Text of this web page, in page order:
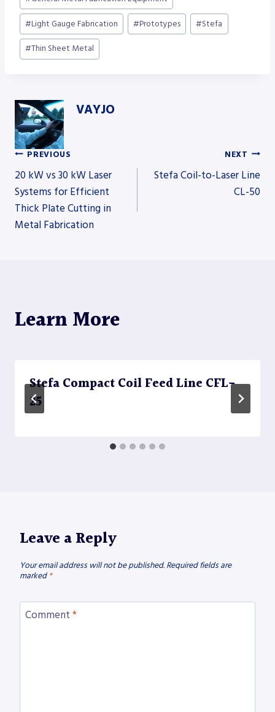
#Light Gauge Fabrication #Prototypes #Stefa
#Thin Sheet Metal
VAYJO
Post
navigation
PREVIOUS
20 kW vs 30 kW Laser
Systems for Efficient
Thick Plate Cutting in
Metal Fabrication
NEXT
Stefa Coil-to-Laser Line
CL-50
Learn More
Stefa Compact Coil Feed Line CFL-
25
Leave a Reply
Your email address will not be published. Required fields are
marked *
Comment *